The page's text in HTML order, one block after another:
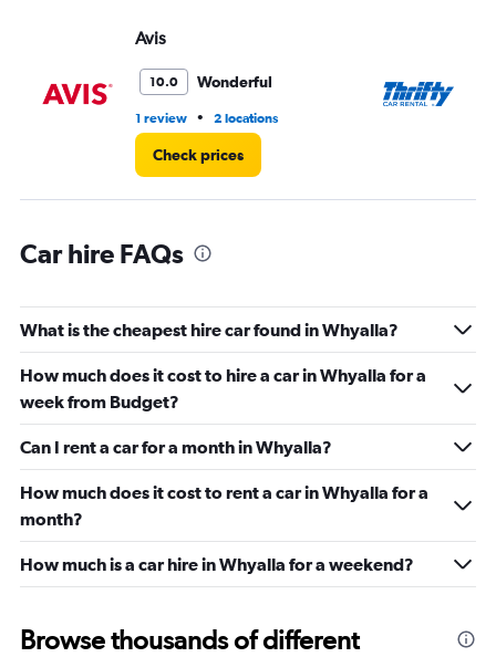
Avis
10.0 Wonderful
1 review • 2 locations
Check prices
Car hire FAQs
What is the cheapest hire car found in Whyalla?
How much does it cost to hire a car in Whyalla for a
week from Budget?
Can I rent a car for a month in Whyalla?
How much does it cost to rent a car in Whyalla for a
month?
How much is a car hire in Whyalla for a weekend?
Browse thousands of different